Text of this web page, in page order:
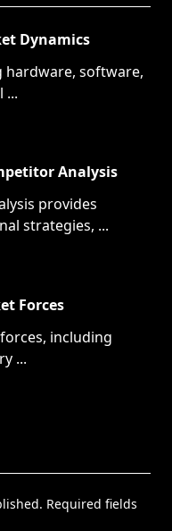
Dynamics
hardware, software,
...
Analysis
provides
strategies, ...
Forces
including
...
Required fields